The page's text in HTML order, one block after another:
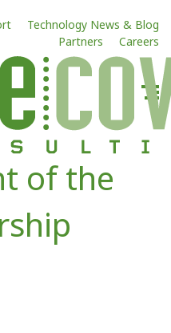
Technology News & Blog
Partners
Careers
of the